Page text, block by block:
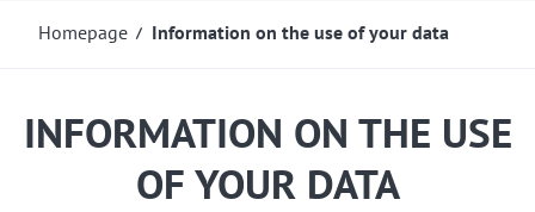
Homepage Information on the use of your data
INFORMATION ON THE USE
OF YOUR DATA